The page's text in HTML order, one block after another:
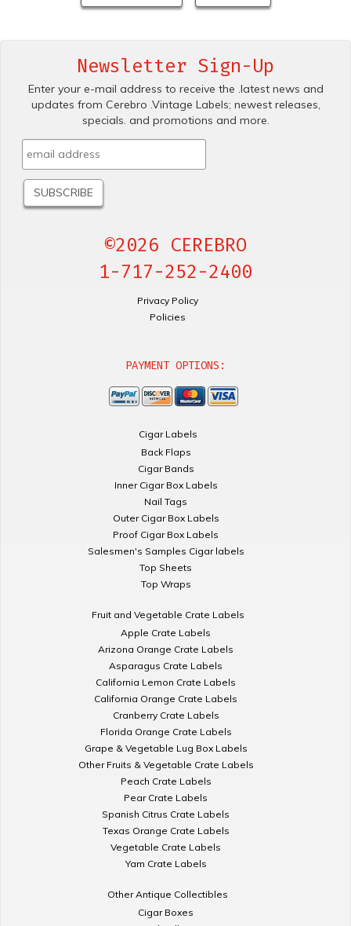
Newsletter Sign-Up
Enter your e-mail address to receive the .latest news and
updates from Cerebro .Vintage Labels; newest releases,
specials. and promotions and more.
©2026 CEREBRO
1-717-252-2400
Privacy Policy
Policies
PAYMENT OPTIONS:
Cigar Labels
Back Flaps
Cigar Bands
Inner Cigar Box Labels
Nail Tags
Outer Cigar Box Labels
Proof Cigar Box Labels
Salesmen's Samples Cigar labels
Top Sheets
Top Wraps
Fruit and Vegetable Crate Labels
Apple Crate Labels
Arizona Orange Crate Labels
Asparagus Crate Labels
California Lemon Crate Labels
California Orange Crate Labels
Cranberry Crate Labels
Florida Orange Crate Labels
Grape & Vegetable Lug Box Labels
Other Fruits & Vegetable Crate Labels
Peach Crate Labels
Pear Crate Labels
Spanish Citrus Crate Labels
Texas Orange Crate Labels
Vegetable Crate Labels
Yam Crate Labels
Other Antique Collectibles
Cigar Boxes